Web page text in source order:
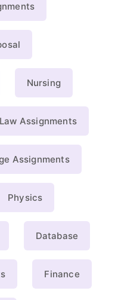
Nursing
Law Assignments
Assignments
Physics
Database
Finance